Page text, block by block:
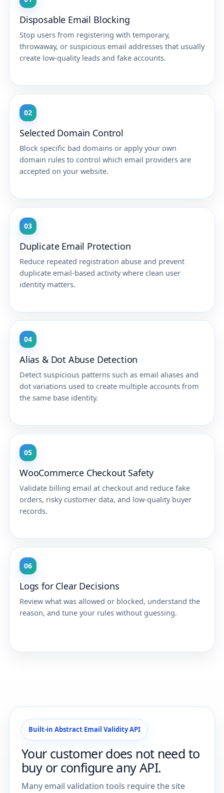
Disposable Email Blocking
Stop users from registering with temporary,
throwaway, or suspicious email addresses that usually
create low-quality leads and fake accounts.
02
Selected Domain Control
Block specific bad domains or apply your own
domain rules to control which email providers are
accepted on your website.
03
Duplicate Email Protection
Reduce repeated registration abuse and prevent
duplicate email-based activity where clean user
identity matters.
04
Alias & Dot Abuse Detection
Detect suspicious patterns such as email aliases and
dot variations used to create multiple accounts from
the same base identity.
05
WooCommerce Checkout Safety
Validate billing email at checkout and reduce fake
orders, risky customer data, and low-quality buyer
records.
06
Logs for Clear Decisions
Review what was allowed or blocked, understand the
reason, and tune your rules without guessing.
Built-in Abstract Email Validity API
Your customer does not need to
buy or configure any API.
Many email validation tools require the site